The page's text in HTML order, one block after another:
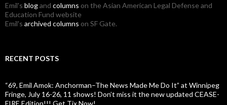
Emil's blogand columns on the Asian American Legal Defense and
Education Fund website
Emil's archived columns on SF Gate.
RECENT POSTS
“69, Emil Amok: Anchorman–The News Made Me Do It” at Winnipeg
Fringe, July 16-26, 11 shows! Don’t miss it the new updated CEASE-
FIRE Edition!!! Get Tix Now!